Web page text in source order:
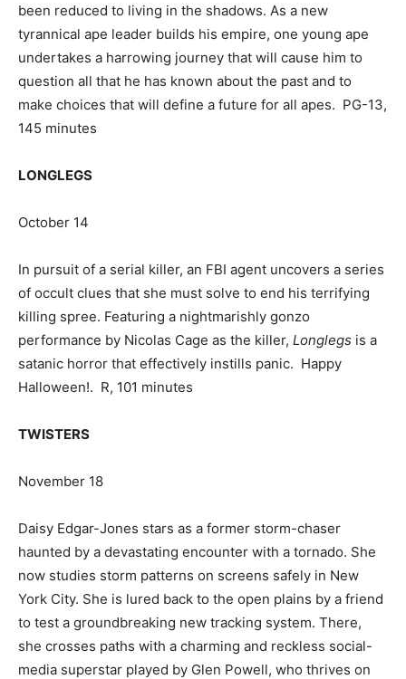
been reduced to living in the shadows. As a new
tyrannical ape leader builds his empire, one young ape
undertakes a harrowing journey that will cause him to
question all that he has known about the past and to
make choices that will define a future for all apes. PG-13,
145 minutes
LONGLEGS
October 14
In pursuit of a serial killer, an FBI agent uncovers a series
of occult clues that she must solve to end his terrifying
killing spree. Featuring a nightmarishly gonzo
performance by Nicolas Cage as the killer, Longlegs is a
satanic horror that effectively instills panic. Happy
Halloween!. R, 101 minutes
TWISTERS
November 18
Daisy Edgar-Jones stars as a former storm-chaser
haunted by a devastating encounter with a tornado. She
now studies storm patterns on screens safely in New
York City. She is lured back to the open plains by a friend
to test a groundbreaking new tracking system. There,
she crosses paths with a charming and reckless social-
media superstar played by Glen Powell, who thrives on